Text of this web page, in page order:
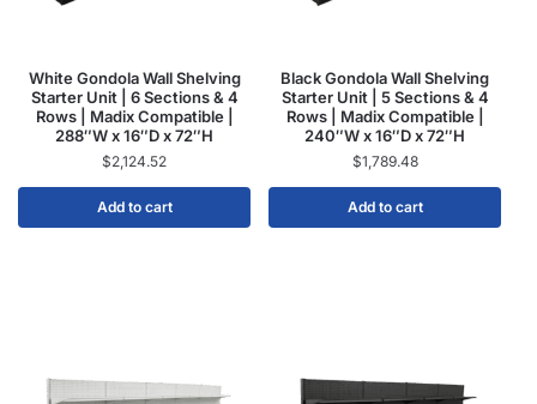
White Gondola Wall Shelving
Starter Unit | 6 Sections & 4
Rows | Madix Compatible |
288″W x 16″D x 72″H
$2,124.52
Add to cart
Black Gondola Wall Shelving
Starter Unit | 5 Sections & 4
Rows | Madix Compatible |
240″W x 16″D x 72″H
$1,789.48
Add to cart